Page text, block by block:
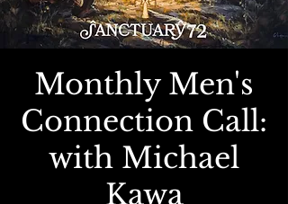
Monthly Men's
Connection Call:
with Michael
Kawa